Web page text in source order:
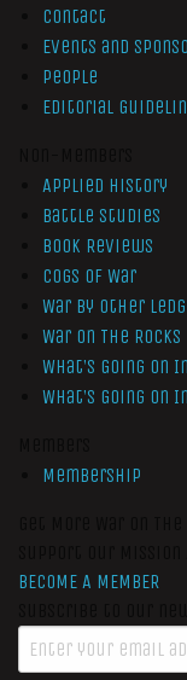
Contact
Events and
People
Editorial
Applied History
Battle Studies
Book Reviews
Cogs of War
War by Other
War On The Rocks
What’s Going On
What’s Going On
Membership
BECOME A MEMBER